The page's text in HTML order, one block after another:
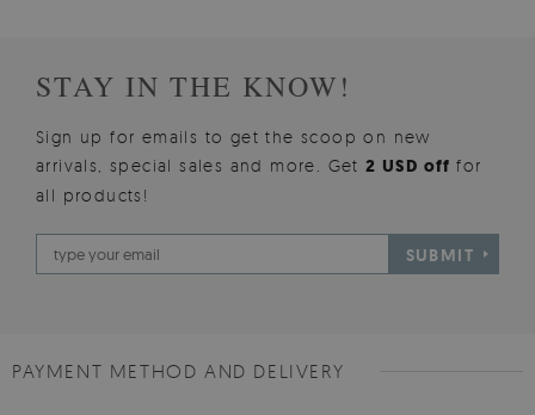
STAY IN THE KNOW!
Sign up for emails to get the scoop on new
arrivals, special sales and more. Get2 USD offfor
all products!
SUBMIT
PAYMENT METHOD AND DELIVERY